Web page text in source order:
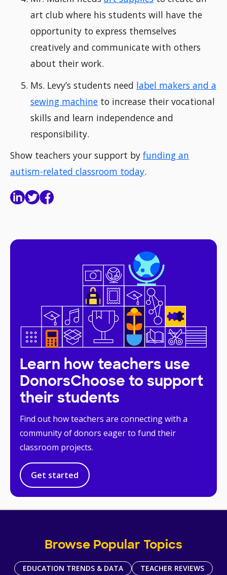
art club where his students will have the
opportunity to express themselves
creatively and communicate with others
about their work.
Ms. Levy’s students need label makers and a
sewing machine to increase their vocational
skills and learn independence and
responsibility.
Show teachers your support by funding an
autism-related classroom today.
Learn how teachers use
DonorsChoose to support
their students
Find out how teachers are connecting with a
community of donors eager to fund their
classroom projects.
Get started
Browse Popular Topics
EDUCATION TRENDS & DATA
TEACHER REVIEWS